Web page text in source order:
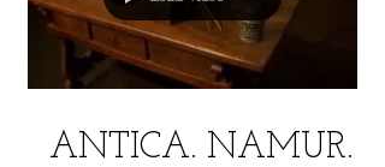
Load video